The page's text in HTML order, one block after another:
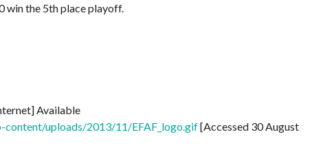
win the 5th place playoff.
Available
uploads/2013/11/EFAF_logo.gif[Accessed 30 August